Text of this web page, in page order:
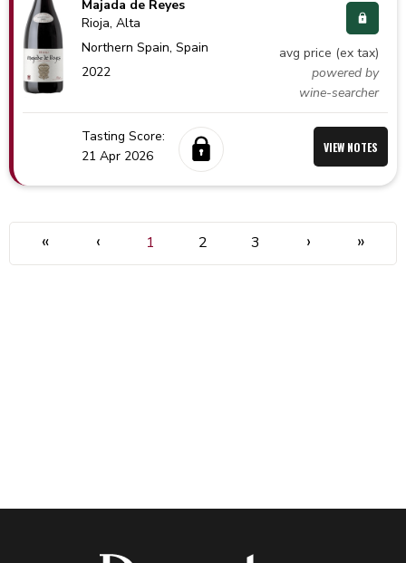
Majada de Reyes
Rioja, Alta
Northern Spain,Spain
2022
avg price (ex tax)
powered by
wine-searcher
Tasting Score:
21 Apr 2026
VIEW NOTES
« ‹ 1 2 3 › »